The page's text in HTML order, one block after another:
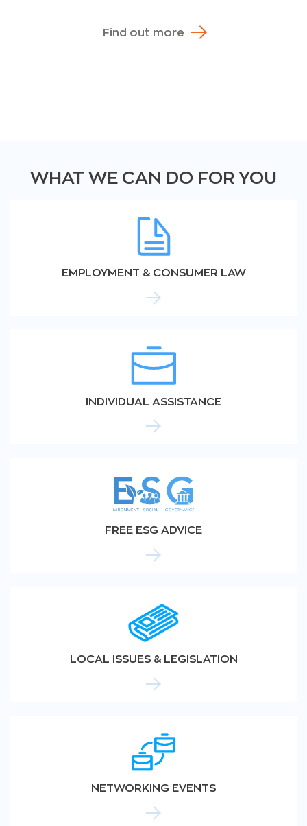
Find out more
WHAT WE CAN DO FOR YOU
EMPLOYMENT & CONSUMER LAW
INDIVIDUAL ASSISTANCE
FREE ESG ADVICE
LOCAL ISSUES & LEGISLATION
NETWORKING EVENTS